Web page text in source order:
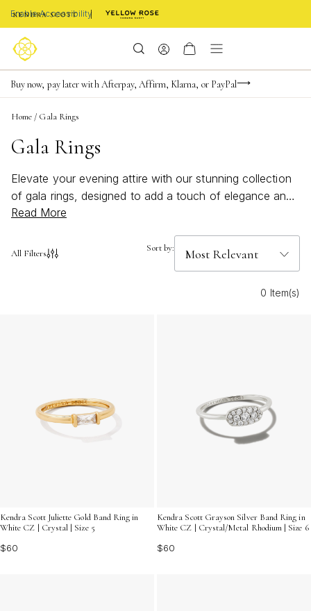
Enable Accessibility
Limited Time! BOGO 50% OFF
Buy now, pay later with Afterpay, Affirm, Klarna, or PayPal
Become a KS Insider for an exclusive birthday offer
Home / Gala Rings
Gala Rings
Elevate your evening attire with our stunning collection
of gala rings, designed to add a touch of elegance and
sophistication to any special occasion. Whether you're
exquisite pieces are crafted to make a statement. With
finishing touch to your ensemble. Explore our selection
Read More
All Filters Sort by:
0 Item(s)
Kendra Scott Juliette Gold Band Ring in
White CZ | Crystal | Size 5
$60
Kendra Scott Grayson Silver Band Ring in
White CZ | Crystal/Metal Rhodium | Size 6
$60